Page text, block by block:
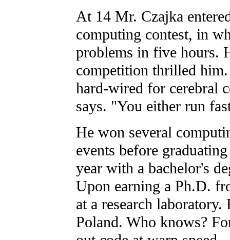
At 14 Mr. Czajka
computing contest, in
problems in five hours.
competition thrilled
hard-wired for cerebral
says. "You either run
He won several
events before
year with a bachelor's
Upon earning a Ph.D.
at a research
Poland. Who knows?